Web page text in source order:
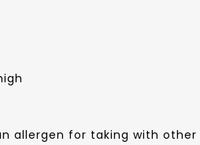
allergen for taking with